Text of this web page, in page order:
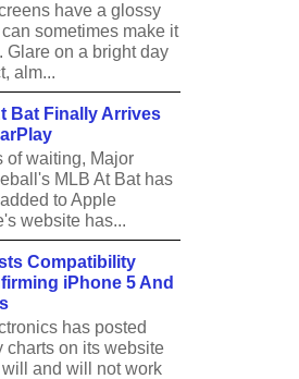
have a glossy
sometimes make it
Glare on a bright day
alm...
Bat Finally Arrives
of waiting, Major
MLB At Bat has
to Apple
website has...
Compatibility
iPhone 5 And
has posted
charts on its website
and will not work